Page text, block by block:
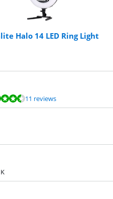
Halo 14 LED Ring Light
11 reviews